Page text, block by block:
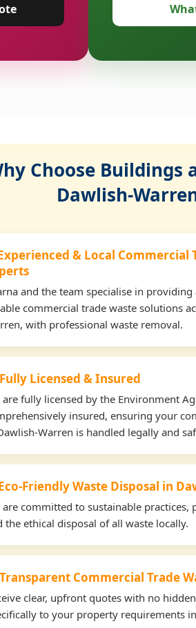
Choose Buildings
Dawlish-
& Local Commercial
and the team specialise in
commercial trade waste solutions
with professional waste removal.
Fully Licensed & Insured
are fully licensed by the Environment
insured, ensuring your
Warren is handled legally and
Friendly Waste Disposal in
are committed to sustainable practices,
the ethical disposal of all waste locally.
Commercial Trade
clear, upfront quotes with no
to your property requirements